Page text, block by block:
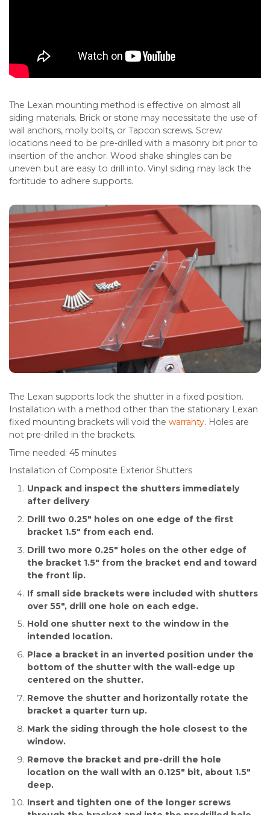
The Lexan mounting method is effective on almost all
siding materials. Brick or stone may necessitate the use of
wall anchors, molly bolts, or Tapcon screws. Screw
locations need to be pre-drilled with a masonry bit prior to
insertion of the anchor. Wood shake shingles can be
uneven but are easy to drill into. Vinyl siding may lack the
fortitude to adhere supports.
The Lexan supports lock the shutter in a fixed position.
Installation with a method other than the stationary Lexan
fixed mounting brackets will void the warranty. Holes are
not pre-drilled in the brackets.
Time needed: 45 minutes
Installation of Composite Exterior Shutters
Unpack and inspect the shutters immediately
after delivery
Drill two 0.25″ holes on one edge of the first
bracket 1.5″ from each end.
Drill two more 0.25″ holes on the other edge of
the bracket 1.5″ from the bracket end and toward
the front lip.
If small side brackets were included with shutters
over 55″, drill one hole on each edge.
Hold one shutter next to the window in the
intended location.
Place a bracket in an inverted position under the
bottom of the shutter with the wall-edge up
centered on the shutter.
Remove the shutter and horizontally rotate the
bracket a quarter turn up.
Mark the siding through the hole closest to the
window.
Remove the bracket and pre-drill the hole
location on the wall with an 0.125″ bit, about 1.5″
deep.
Insert and tighten one of the longer screws